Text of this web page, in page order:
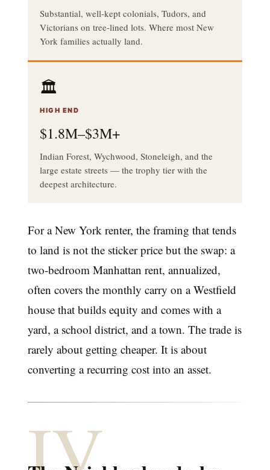
Substantial, well-kept colonials, Tudors, and
Victorians on tree-lined lots. Where most New
York families actually land.
🏛️
HIGH END
$1.8M–$3M+
Indian Forest, Wychwood, Stoneleigh, and the
large estate streets — the trophy tier with the
deepest architecture.
For a New York renter, the framing that tends
to land is not the sticker price but the swap: a
two-bedroom Manhattan rent, annualized,
often covers the monthly carry on a Westfield
house that builds equity and comes with a
yard, a school district, and a town. The trade is
rarely about getting cheaper. It is about
converting a recurring cost into an asset.
IV